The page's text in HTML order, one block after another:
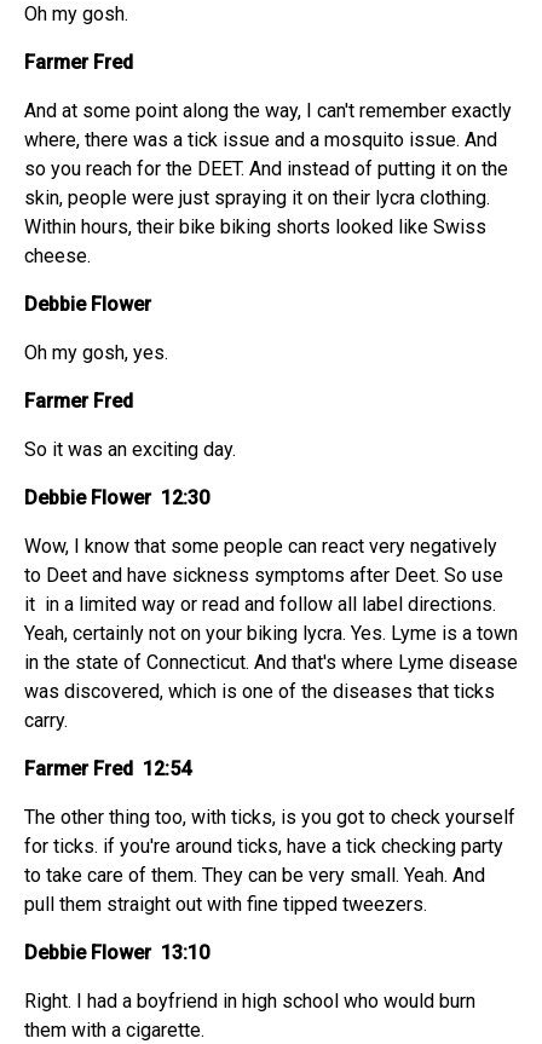
Oh my gosh.
Farmer Fred
And at some point along the way, I can't remember exactly
where, there was a tick issue and a mosquito issue. And
so you reach for the DEET. And instead of putting it on the
skin, people were just spraying it on their lycra clothing.
Within hours, their bike biking shorts looked like Swiss
cheese.
Debbie Flower
Oh my gosh, yes.
Farmer Fred
So it was an exciting day.
Debbie Flower 12:30
Wow, I know that some people can react very negatively
to Deet and have sickness symptoms after Deet. So use
it in a limited way or read and follow all label directions.
Yeah, certainly not on your biking lycra. Yes. Lyme is a town
in the state of Connecticut. And that's where Lyme disease
was discovered, which is one of the diseases that ticks
carry.
Farmer Fred 12:54
The other thing too, with ticks, is you got to check yourself
for ticks. if you're around ticks, have a tick checking party
to take care of them. They can be very small. Yeah. And
pull them straight out with fine tipped tweezers.
Debbie Flower 13:10
Right. I had a boyfriend in high school who would burn
them with a cigarette.